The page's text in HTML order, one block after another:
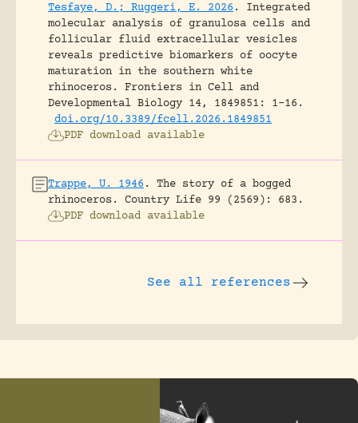
Tesfaye, D.; Ruggeri, E. 2026 .
Integrated
molecular analysis of granulosa cells and
follicular fluid extracellular vesicles
reveals predictive biomarkers of oocyte
maturation in the southern white
rhinoceros.
Frontiers in Cell and
Developmental Biology 14, 1849851: 1-16.
doi.org/10.3389/fcell.2026.1849851
PDF download available
Trappe, U. 1946 .
The story of a bogged
rhinoceros.
Country Life 99 (2569): 683.
PDF download available
See all references